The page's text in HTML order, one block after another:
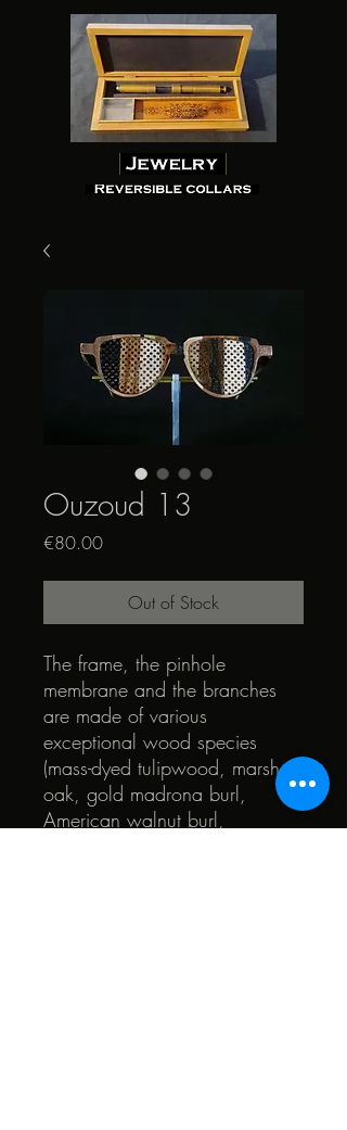
Ouzoud 13
€80.00Price
Out of Stock
The frame, the pinhole
membrane and the branches
are made of various
exceptional wood species
(mass-dyed tulipwood, marsh
oak, gold madrona burl,
American walnut burl,